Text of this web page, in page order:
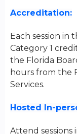
Accreditation:
Each session in
Category 1
the Florida
hours from the
Services.
Hosted In-
Attend